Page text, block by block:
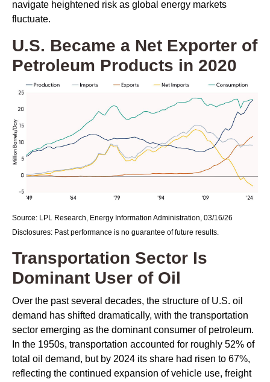
navigate heightened risk as global energy markets
fluctuate.
U.S. Became a Net Exporter of
Petroleum Products in 2020
Source: LPL Research, Energy Information Administration, 03/16/26
Disclosures: Past performance is no guarantee of future results.
Transportation Sector Is
Dominant User of Oil
Over the past several decades, the structure of U.S. oil
demand has shifted dramatically, with the transportation
sector emerging as the dominant consumer of petroleum.
In the 1950s, transportation accounted for roughly 52% of
total oil demand, but by 2024 its share had risen to 67%,
reflecting the continued expansion of vehicle use, freight